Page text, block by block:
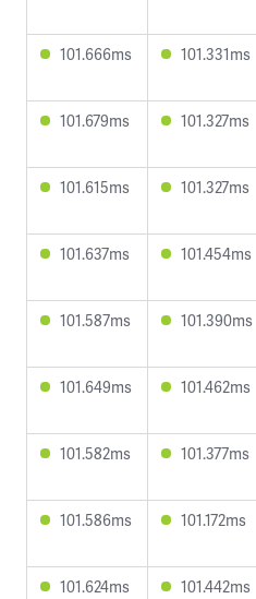
101.666ms 101.331ms
101.679ms 101.327ms
101.615ms 101.327ms
101.637ms 101.454ms
101.587ms 101.390ms
101.649ms 101.462ms
101.582ms 101.377ms
101.586ms 101.172ms
101.624ms 101.442ms